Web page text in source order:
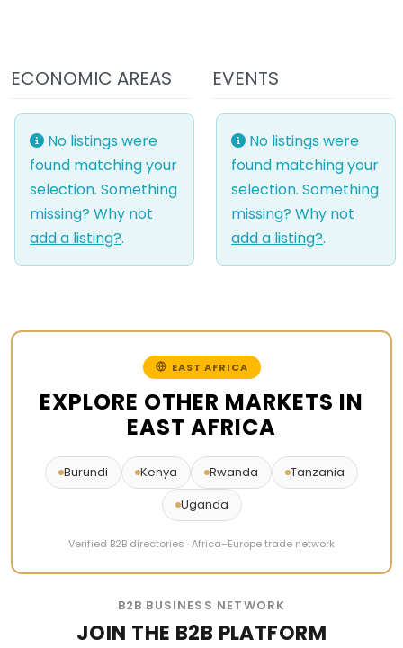
ECONOMIC AREAS
No listings were
found matching your
selection. Something
missing? Why not
add a listing?.
EVENTS
No listings were
found matching your
selection. Something
missing? Why not
add a listing?.
EAST AFRICA
EXPLORE OTHER MARKETS IN
EAST AFRICA
Burundi Kenya Rwanda
Tanzania
Uganda
Verified B2B directories · Africa–Europe trade network
B2B BUSINESS NETWORK
JOIN THE B2B PLATFORM